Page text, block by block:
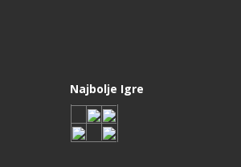
Najbolje Igre